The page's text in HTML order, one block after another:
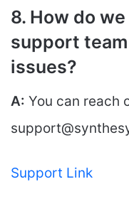
8. How do
support
issues?
A: You can reach
Support Link